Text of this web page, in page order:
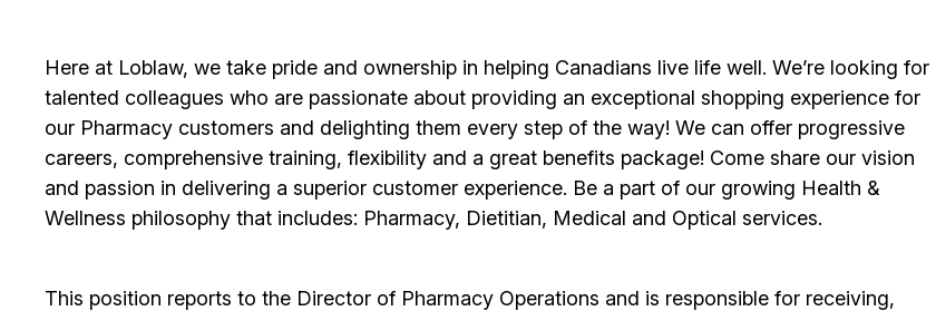
Here at Loblaw, we take pride and ownership in helping Canadians live life well. We’re looking for
talented colleagues who are passionate about providing an exceptional shopping experience for
our Pharmacy customers and delighting them every step of the way! We can offer progressive
careers, comprehensive training, flexibility and a great benefits package! Come share our vision
and passion in delivering a superior customer experience. Be a part of our growing Health &
Wellness philosophy that includes: Pharmacy, Dietitian, Medical and Optical services.
This position reports to the Director of Pharmacy Operations and is responsible for receiving,